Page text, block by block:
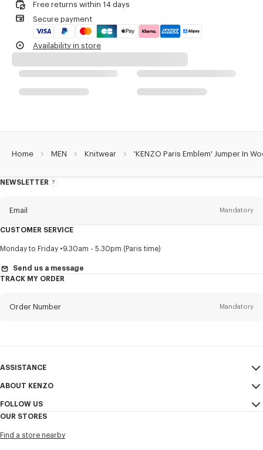
Do not tumble dry
30°C very mild fine wash
Very mild professional wet-cleaning
Free returns within 14 days
Secure payment
Availability in store
Home MEN Knitwear 'KENZO Paris Emblem' Jumper In
NEWSLETTER
About
Email Mandatory
Title Mandatory
First name*
I would like to receive communications about KENZO products,
services, and events, which may be personalized, particularly on social
CUSTOMER SERVICE
Monday to Friday 9.30am - 5.30pm (Paris time)
Send us a message
TRACK MY ORDER
Order Number Mandatory
ASSISTANCE
My Account
Size Guide
FAQ
ABOUT KENZO
Sales Conditions
Confidentiality
FOLLOW US
Youtube
OUR STORES
Find a store nearby